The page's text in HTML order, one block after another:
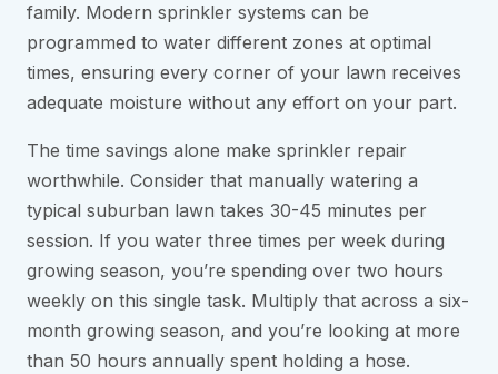
family. Modern sprinkler systems can be
programmed to water different zones at optimal
times, ensuring every corner of your lawn receives
adequate moisture without any effort on your part.
The time savings alone make sprinkler repair
worthwhile. Consider that manually watering a
typical suburban lawn takes 30-45 minutes per
session. If you water three times per week during
growing season, you’re spending over two hours
weekly on this single task. Multiply that across a six-
month growing season, and you’re looking at more
than 50 hours annually spent holding a hose.